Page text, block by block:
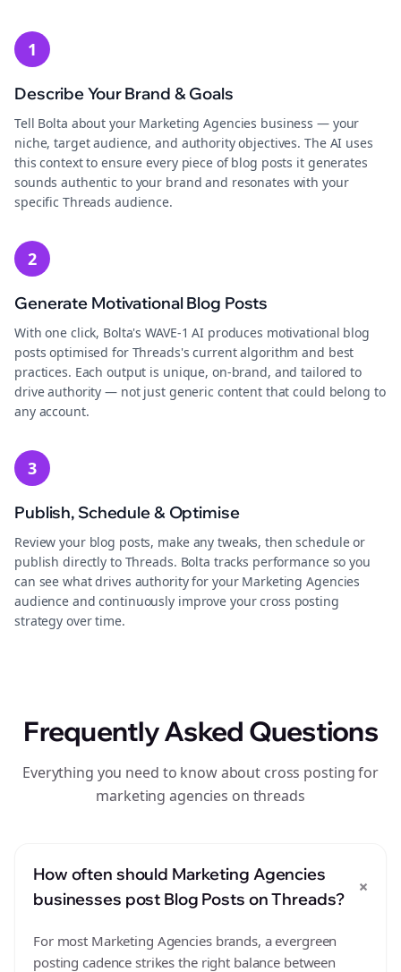
1
Describe Your Brand & Goals
Tell Bolta about your Marketing Agencies business — your
niche, target audience, and authority objectives. The AI uses
this context to ensure every piece of blog posts it generates
sounds authentic to your brand and resonates with your
specific Threads audience.
2
Generate Motivational Blog Posts
With one click, Bolta's WAVE-1 AI produces motivational blog
posts optimised for Threads's current algorithm and best
practices. Each output is unique, on-brand, and tailored to
drive authority — not just generic content that could belong to
any account.
3
Publish, Schedule & Optimise
Review your blog posts, make any tweaks, then schedule or
publish directly to Threads. Bolta tracks performance so you
can see what drives authority for your Marketing Agencies
audience and continuously improve your cross posting
strategy over time.
Frequently Asked Questions
Everything you need to know about cross posting for
marketing agencies on threads
How often should Marketing Agencies
businesses post Blog Posts on Threads?
+
For most Marketing Agencies brands, a evergreen
posting cadence strikes the right balance between